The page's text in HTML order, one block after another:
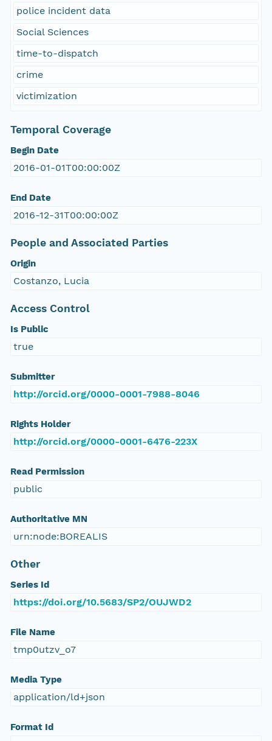
police incident data
Social Sciences
time-to-dispatch
crime
victimization
Temporal Coverage
Begin Date
2016-01-01T00:00:00Z
End Date
2016-12-31T00:00:00Z
People and Associated Parties
Origin
Costanzo, Lucia
Access Control
Is Public
true
Submitter
http://orcid.org/0000-0001-7988-8046
Rights Holder
http://orcid.org/0000-0001-6476-223X
Read Permission
public
Authoritative MN
urn:node:BOREALIS
Other
Series Id
https://doi.org/10.5683/SP2/OUJWD2
File Name
tmp0utzv_o7
Media Type
application/ld+json
Format Id